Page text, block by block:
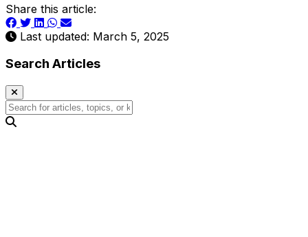
Share this article:
Last updated: March 5, 2025
Search Articles